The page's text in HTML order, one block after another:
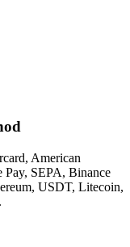
American
Pay, SEPA, Binance
USDT, Litecoin,